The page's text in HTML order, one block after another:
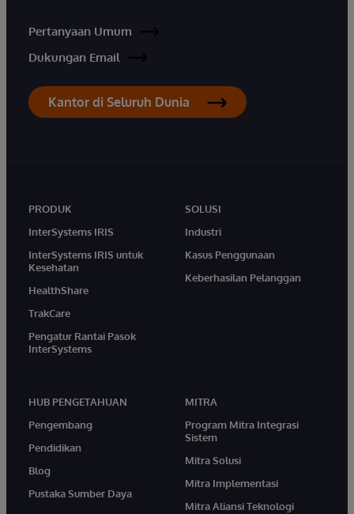
Pertanyaan Umum
Dukungan Email
Kantor di Seluruh Dunia
PRODUK
InterSystems IRIS
InterSystems IRIS untuk
Kesehatan
HealthShare
TrakCare
Pengatur Rantai Pasok
InterSystems
SOLUSI
Industri
Kasus Penggunaan
Keberhasilan Pelanggan
HUB PENGETAHUAN
Pengembang
Pendidikan
Blog
Pustaka Sumber Daya
MITRA
Program Mitra Integrasi
Sistem
Mitra Solusi
Mitra Implementasi
Mitra Aliansi Teknologi